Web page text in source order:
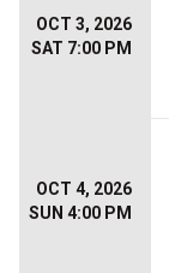
OCT 3, 2026
SAT 7:00 PM
OCT 4, 2026
SUN 4:00 PM